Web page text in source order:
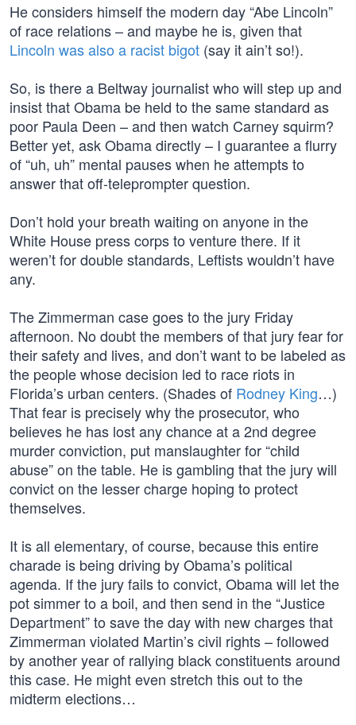
He considers himself the modern day “Abe Lincoln”
of race relations – and maybe he is, given that
Lincoln was also a racist bigot (say it ain’t so!).
So, is there a Beltway journalist who will step up and
insist that Obama be held to the same standard as
poor Paula Deen – and then watch Carney squirm?
Better yet, ask Obama directly – I guarantee a flurry
of “uh, uh” mental pauses when he attempts to
answer that off-teleprompter question.
Don’t hold your breath waiting on anyone in the
White House press corps to venture there. If it
weren’t for double standards, Leftists wouldn’t have
any.
The Zimmerman case goes to the jury Friday
afternoon. No doubt the members of that jury fear for
their safety and lives, and don’t want to be labeled as
the people whose decision led to race riots in
Florida’s urban centers. (Shades of Rodney King…)
That fear is precisely why the prosecutor, who
believes he has lost any chance at a 2nd degree
murder conviction, put manslaughter for “child
abuse” on the table. He is gambling that the jury will
convict on the lesser charge hoping to protect
themselves.
It is all elementary, of course, because this entire
charade is being driving by Obama’s political
agenda. If the jury fails to convict, Obama will let the
pot simmer to a boil, and then send in the “Justice
Department” to save the day with new charges that
Zimmerman violated Martin’s civil rights – followed
by another year of rallying black constituents around
this case. He might even stretch this out to the
midterm elections…